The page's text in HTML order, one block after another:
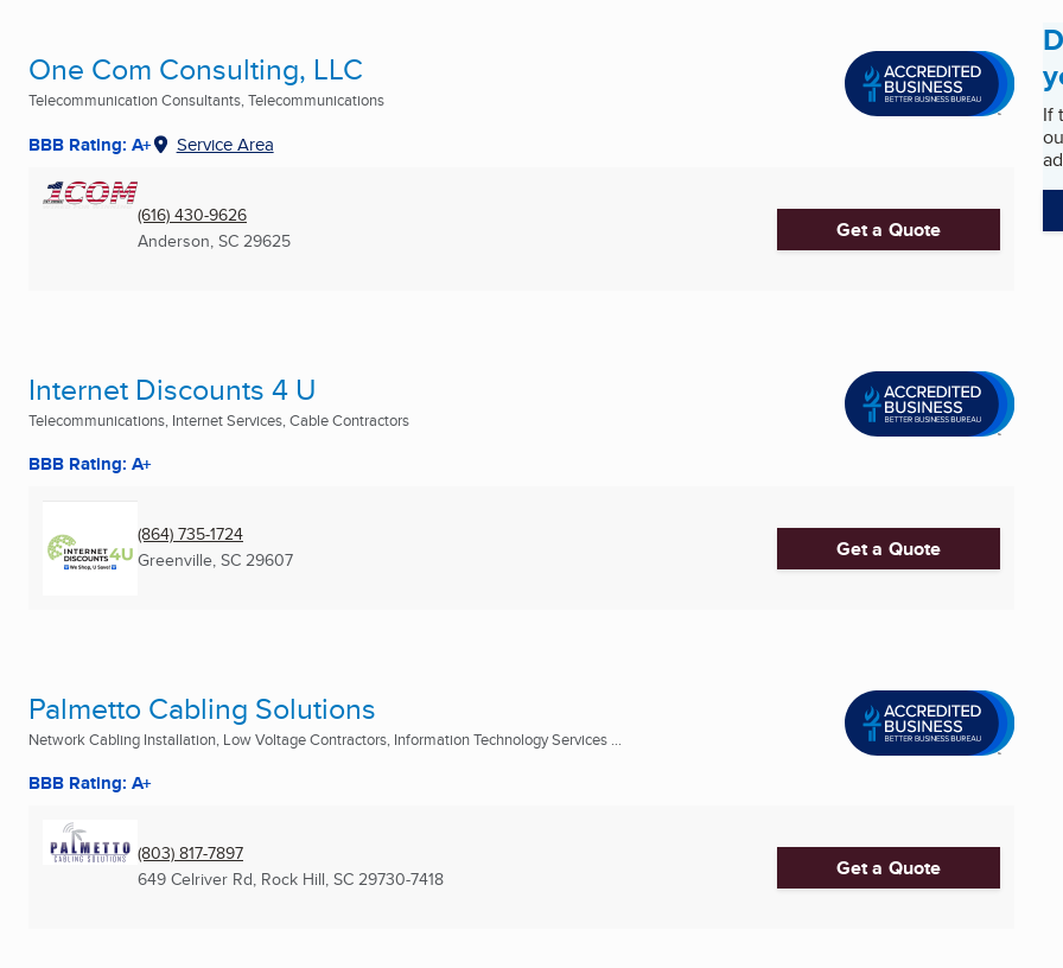
One Com Consulting, LLC
Telecommunication Consultants, Telecommunications
BBB Rating: A+ Service Area
(616) 430-9626
Anderson, SC 29625 Get a Quote
Internet Discounts 4 U
Telecommunications, Internet Services, Cable Contractors
BBB Rating: A+
(864) 735-1724
Greenville, SC 29607 Get a Quote
Palmetto Cabling Solutions
Network Cabling Installation, Low Voltage Contractors, Information Technology Services ...
BBB Rating: A+
(803) 817-7897
649 Celriver Rd, Rock Hill, SC 29730-7418 Get a Quote
If